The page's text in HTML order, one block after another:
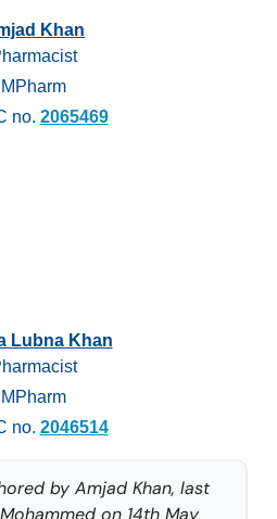
Khan
MPharm
no. 2065469
Lubna Khan
MPharm
no. 2046514
by Amjad Khan, last
on 14th May